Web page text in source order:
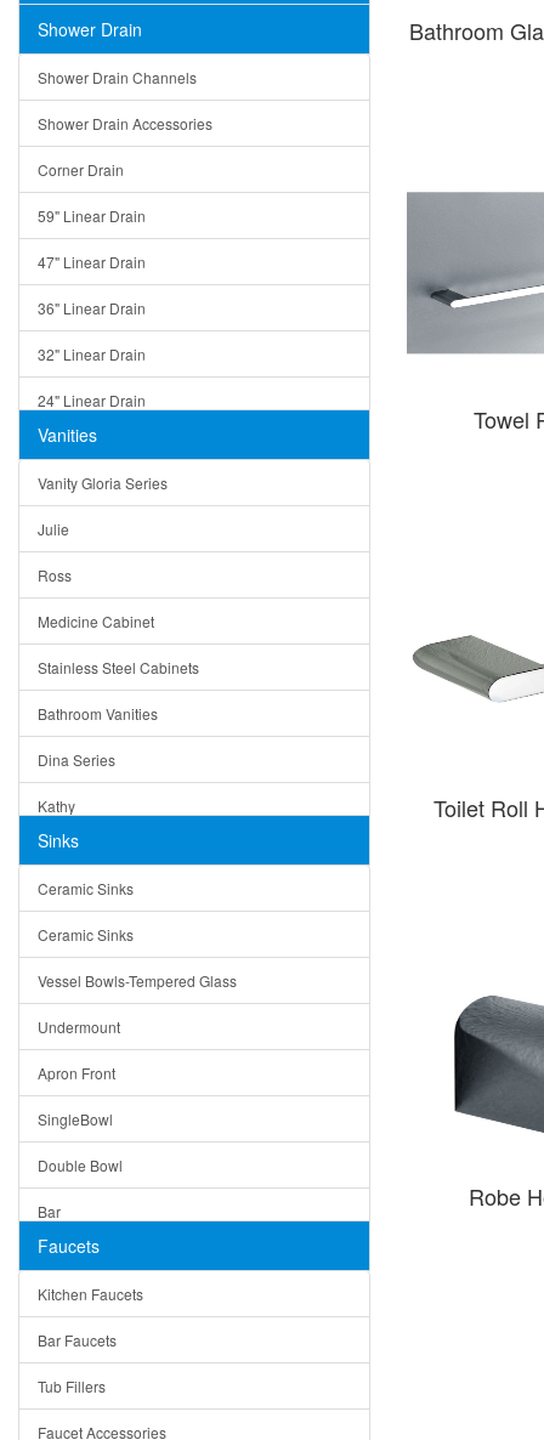
Shower Drain
Shower Drain Channels
Shower Drain Accessories
Corner Drain
59" Linear Drain
47" Linear Drain
36" Linear Drain
32" Linear Drain
24" Linear Drain
12" Linear Drain
5" Square Drain
Triangle Drain
Other Size & Shape
Vanities
Vanity Gloria Series
Julie
Ross
Medicine Cabinet
Stainless Steel Cabinets
Bathroom Vanities
Dina Series
Kathy
Matera
Bella
Tuscany
American
Traditional
Modern
Milan
Under Sink Trays
Mirrors
Rome
Pienza
Lazio
Quin
Sinks
Ceramic Sinks
Ceramic Sinks
Vessel Bowls-Tempered Glass
Undermount
Apron Front
SingleBowl
Double Bowl
Bar
Top Mount
Single Bowl
DoubleBowl
Vessel Bowls
Faucets
Kitchen Faucets
Bar Faucets
Tub Fillers
Faucet Accessories
Bathroom
Towel
Toilet Roll
Robe